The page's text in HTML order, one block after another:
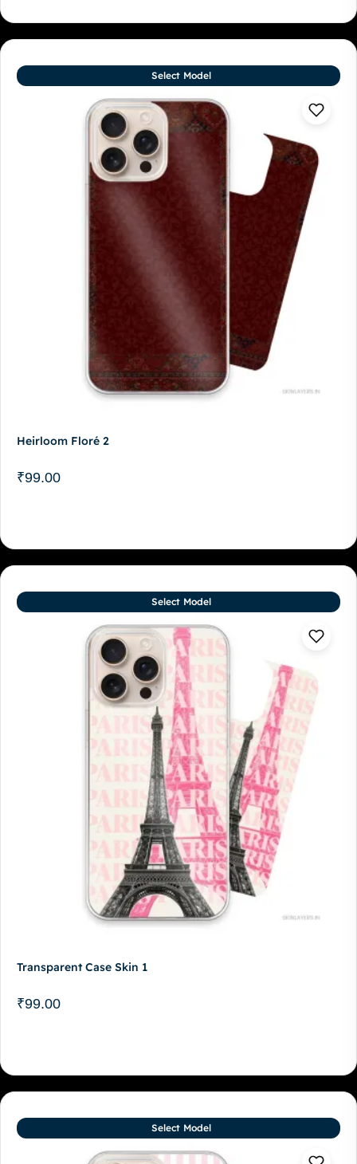
Heirloom Floré 2
₹99.00
Select Model
Transparent Case Skin 1
₹99.00
Select Model
Select Model